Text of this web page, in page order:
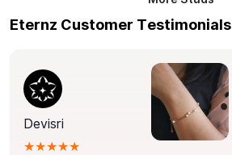
Eternz Customer Testimonials
Devisri
★★★★★